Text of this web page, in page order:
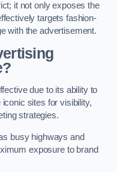
it not only exposes the
targets fashion-
with the advertisement.
due to its ability to
sites for visibility,
strategies.
busy highways and
exposure to brand